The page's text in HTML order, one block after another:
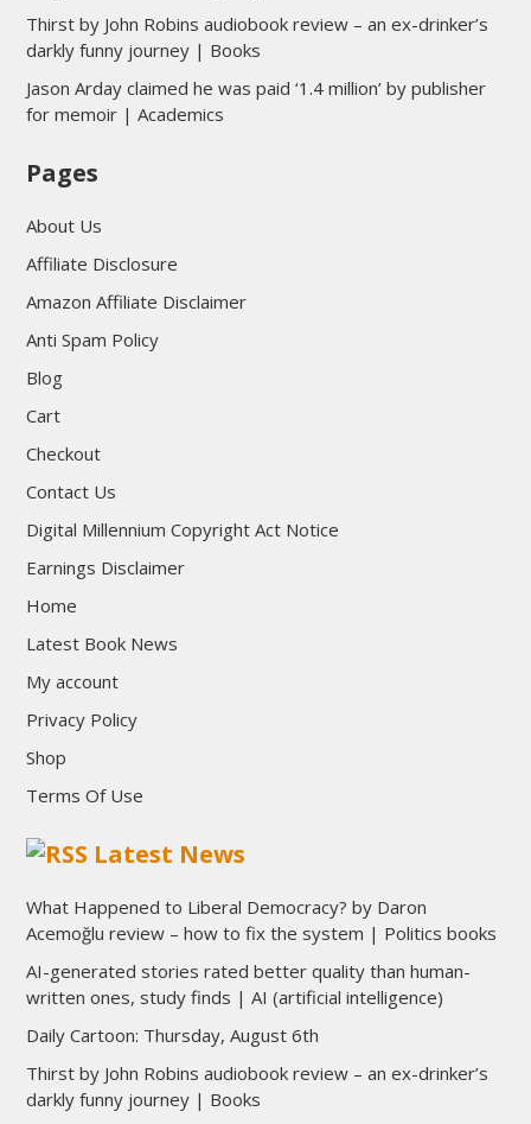
Thirst by John Robins audiobook review – an ex-drinker’s
darkly funny journey | Books
Jason Arday claimed he was paid ‘1.4 million’ by publisher
for memoir | Academics
Pages
About Us
Affiliate Disclosure
Amazon Affiliate Disclaimer
Anti Spam Policy
Blog
Cart
Checkout
Contact Us
Digital Millennium Copyright Act Notice
Earnings Disclaimer
Home
Latest Book News
My account
Privacy Policy
Shop
Terms Of Use
Latest News
What Happened to Liberal Democracy? by Daron
Acemoğlu review – how to fix the system | Politics books
AI-generated stories rated better quality than human-
written ones, study finds | AI (artificial intelligence)
Daily Cartoon: Thursday, August 6th
Thirst by John Robins audiobook review – an ex-drinker’s
darkly funny journey | Books